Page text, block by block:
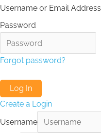
Username or Email Address
Password
Forgot password?
Create a Login
Username